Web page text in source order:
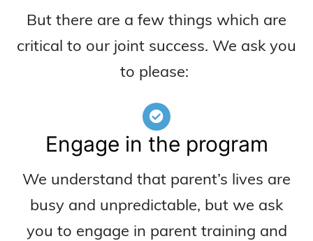
But there are a few things which are
critical to our joint success. We ask you
to please:
Engage in the program
We understand that parent’s lives are
busy and unpredictable, but we ask
you to engage in parent training and